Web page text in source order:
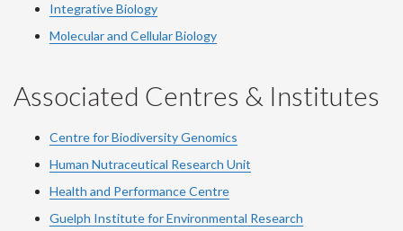
Integrative Biology
Molecular and Cellular Biology
Associated Centres & Institutes
Centre for Biodiversity Genomics
Human Nutraceutical Research Unit
Health and Performance Centre
Guelph Institute for Environmental Research